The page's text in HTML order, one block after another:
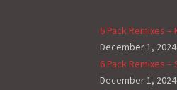
6 Pack Remixes –
December 1, 2024
6 Pack Remixes –
December 1, 2024